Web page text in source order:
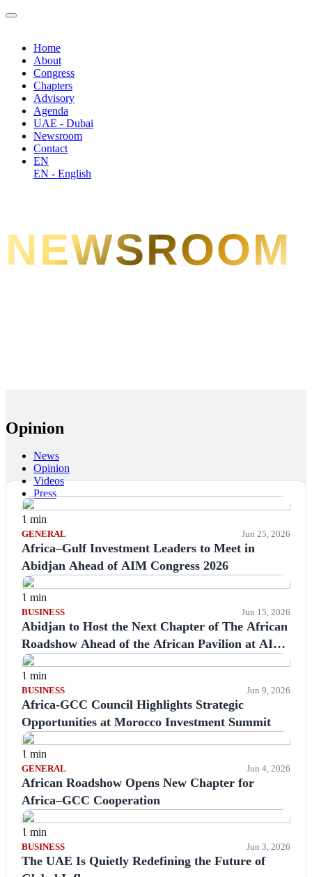
Home
About
Congress
Chapters
Advisory
Agenda
UAE - Dubai
Newsroom
Contact
EN
EN - English
NEWSROOM
Opinion
News
Opinion
Videos
Press
1 min
GENERAL Jun 25, 2026
Africa–Gulf Investment Leaders to Meet in
Abidjan Ahead of AIM Congress 2026
1 min
BUSINESS Jun 15, 2026
Abidjan to Host the Next Chapter of The African
Roadshow Ahead of the African Pavilion at AIM
Congress 2026
1 min
BUSINESS Jun 9, 2026
Africa-GCC Council Highlights Strategic
Opportunities at Morocco Investment Summit
1 min
GENERAL Jun 4, 2026
African Roadshow Opens New Chapter for
Africa–GCC Cooperation
1 min
BUSINESS Jun 3, 2026
The UAE Is Quietly Redefining the Future of